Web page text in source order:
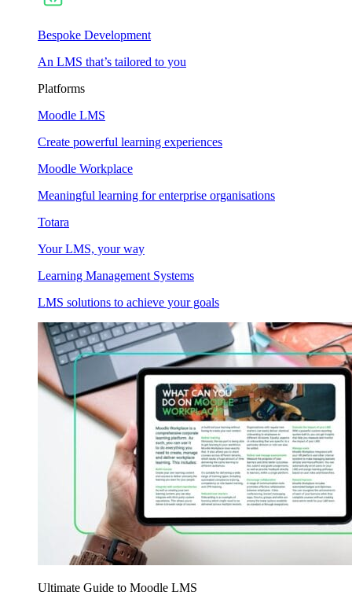
Bespoke Development
An LMS that’s tailored to you
Platforms
Moodle LMS
Create powerful learning experiences
Moodle Workplace
Meaningful learning for enterprise organisations
Totara
Your LMS, your way
Learning Management Systems
LMS solutions to achieve your goals
Ultimate Guide to Moodle LMS